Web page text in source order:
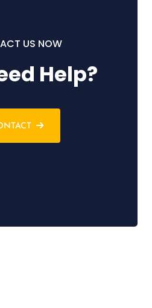
US NOW
Help?